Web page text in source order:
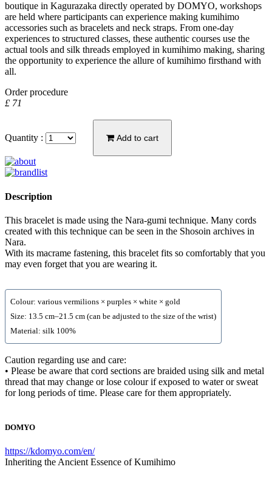
boutique in Kagurazaka directly operated by DOMYO, workshops
are held where participants can experience making kumihimo
accessories such as bracelets and neck straps. From one-day
experiences to structured classes, these authentic courses use the
actual tools and silk threads employed in kumihimo making, sharing
the opportunity to experience the allure of kumihimo firsthand with
all.
Order procedure
£ 71
Quantity : Add to cart
Description
This bracelet is made using the Nara-gumi technique. Many cords
created with this technique can be seen in the Shosoin archives in
Nara.
With its macrame fastening, this bracelet fits so comfortably that you
may even forget that you are wearing it.
Colour: various vermilions × purples × white × gold
Size: 13.5 cm–21.5 cm (can be adjusted to the size of the wrist)
Material: silk 100%
Caution regarding use and care:
• Please be aware that cord sections are braided using silk and metal
thread that may change or lose colour if exposed to water or sweat
for long periods of time. Please care for them appropriately.
DOMYO
https://kdomyo.com/en/
Inheriting the Ancient Essence of Kumihimo